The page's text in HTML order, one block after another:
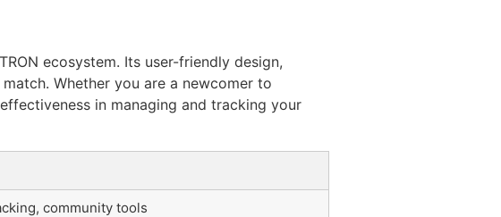
ecosystem. Its user-friendly design,
Whether you are a newcomer to
in managing and tracking your
community tools